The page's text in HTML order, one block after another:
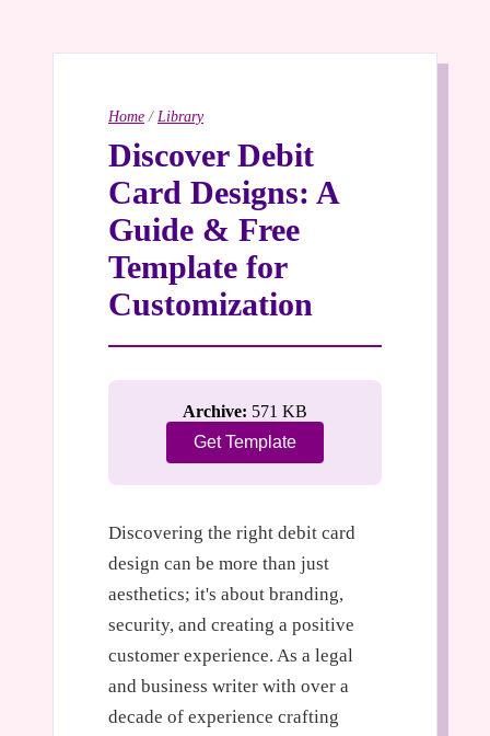
Home / Library
Discover Debit
Card Designs: A
Guide & Free
Template for
Customization
Archive: 571 KB
Get Template
Discovering the right debit card
design can be more than just
aesthetics; it's about branding,
security, and creating a positive
customer experience. As a legal
and business writer with over a
decade of experience crafting